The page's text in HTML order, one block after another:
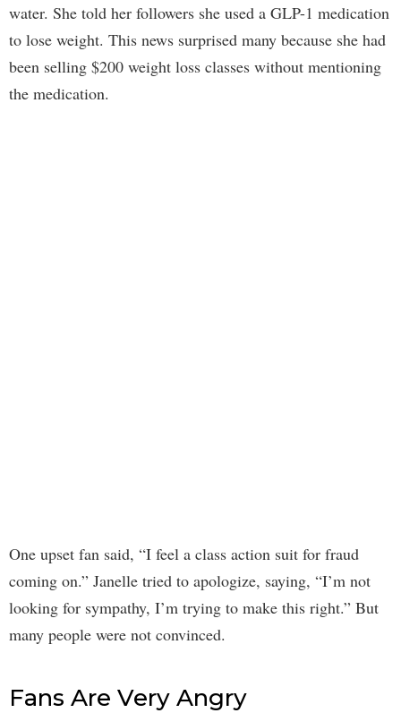
water. She told her followers she used a GLP-1 medication
to lose weight. This news surprised many because she had
been selling $200 weight loss classes without mentioning
the medication.
One upset fan said, “I feel a class action suit for fraud
coming on.” Janelle tried to apologize, saying, “I’m not
looking for sympathy, I’m trying to make this right.” But
many people were not convinced.
Fans Are Very Angry